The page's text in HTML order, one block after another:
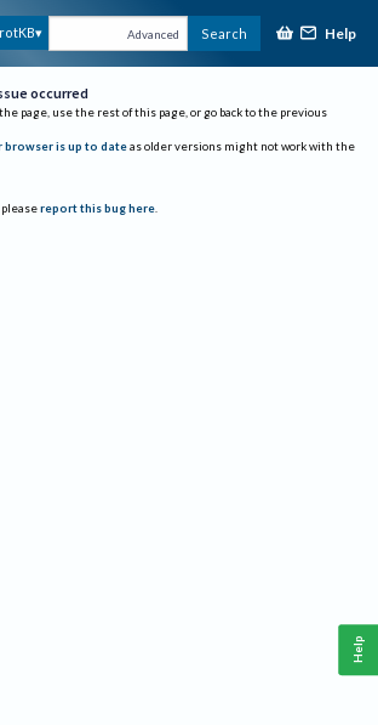
Advanced Search Help
occurred
page, use the rest of this page, or go back to the previous
browser is up to date as older versions might not work with the
report this bug here.
Help